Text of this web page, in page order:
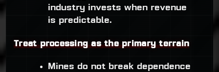
industry invests when revenue
is predictable.
Treat processing as the primary terrain
Mines do not break dependence